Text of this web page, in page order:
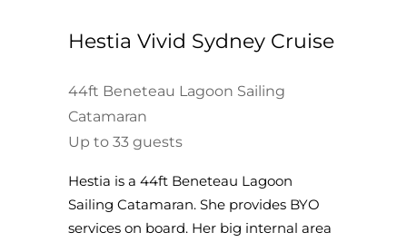
Hestia Vivid Sydney Cruise
44ft Beneteau Lagoon Sailing
Catamaran
Up to 33 guests
Hestia is a 44ft Beneteau Lagoon
Sailing Catamaran. She provides BYO
services on board. Her big internal area